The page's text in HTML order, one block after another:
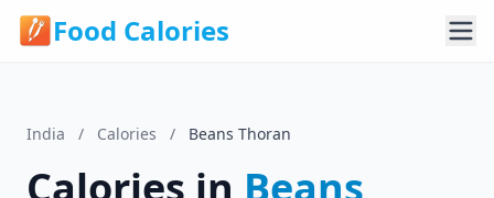
Food Calories
India / Calories / Beans Thoran